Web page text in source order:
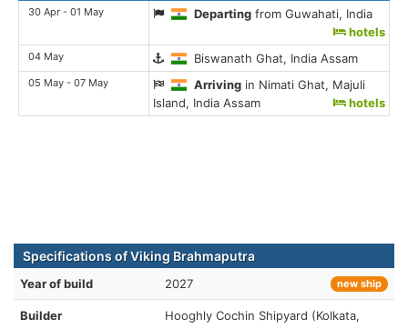
30 Apr - 01 May Departing from Guwahati, India
hotels
04 May Biswanath Ghat, India Assam
05 May - 07 May Arriving in Nimati Ghat, Majuli
Island, India Assam
hotels
Specifications of Viking Brahmaputra
Year of build 2027 new ship
Builder
Hooghly Cochin Shipyard (Kolkata,